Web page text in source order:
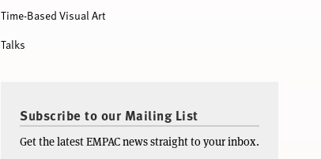
Time-Based Visual Art
Talks
Subscribe to our Mailing List
Get the latest EMPAC news straight to your inbox.